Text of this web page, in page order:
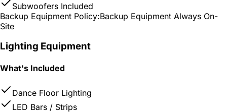
Subwoofers Included
Backup Equipment Policy:Backup Equipment Always On-
Site
Lighting Equipment
What's Included
Dance Floor Lighting
LED Bars / Strips